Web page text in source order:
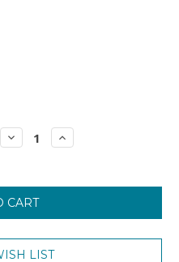
Decrease
Quantity:
Increase
Quantity: